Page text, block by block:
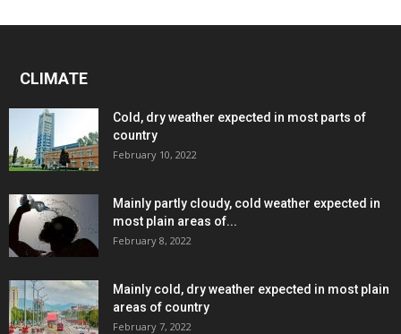
CLIMATE
Cold, dry weather expected in most parts of
country
February 10, 2022
Mainly partly cloudy, cold weather expected in
most plain areas of...
February 8, 2022
Mainly cold, dry weather expected in most plain
areas of country
February 7, 2022